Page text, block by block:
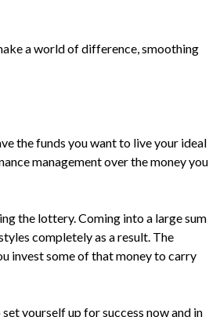
a world of difference, smoothing
the funds you want to live your ideal
management over the money you
the lottery. Coming into a large sum
completely as a result. The
invest some of that money to carry
yourself up for success now and in